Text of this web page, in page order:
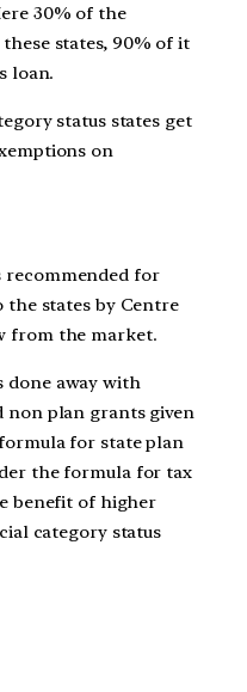
30% of the
states, 90% of it
loan.
status states get
on
recommended for
states by Centre
from the market.
done away with
non plan grants given
for state plan
the formula for tax
benefit of higher
category status